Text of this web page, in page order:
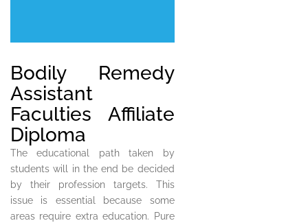
Bodily Remedy
Assistant
Faculties Affiliate
Diploma
The educational path taken by
students will in the end be decided
by their profession targets. This
issue is essential because some
areas require extra education. Pure